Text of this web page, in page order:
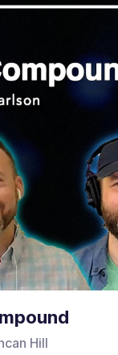
Hill